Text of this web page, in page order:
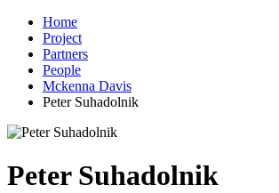
Home
Project
Partners
People
Mckenna Davis
Peter Suhadolnik
Peter Suhadolnik